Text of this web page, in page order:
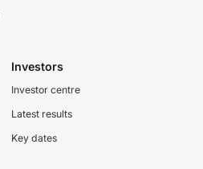
Investors
Investor centre
Latest results
Key dates